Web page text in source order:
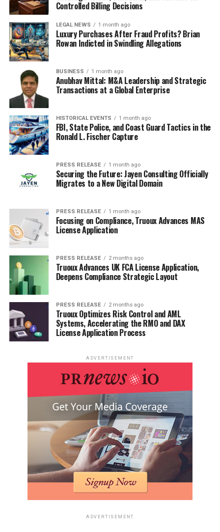
Controlled Billing Decisions
LEGAL NEWS 1 month ago
Luxury Purchases After Fraud Profits? Brian
Rowan Indicted in Swindling Allegations
BUSINESS 1 month ago
Anubhav Mittal: M&A Leadership and Strategic
Transactions at a Global Enterprise
HISTORICAL EVENTS 1 month ago
FBI, State Police, and Coast Guard Tactics in the
Ronald L. Fischer Capture
PRESS RELEASE 1 month ago
Securing the Future: Jayen Consulting Officially
Migrates to a New Digital Domain
PRESS RELEASE 1 month ago
Focusing on Compliance, Truoux Advances MAS
License Application
PRESS RELEASE 2 months ago
Truoux Advances UK FCA License Application,
Deepens Compliance Strategic Layout
PRESS RELEASE 2 months ago
Truoux Optimizes Risk Control and AML
Systems, Accelerating the RMO and DAX
License Application Process
ADVERTISEMENT
ADVERTISEMENT